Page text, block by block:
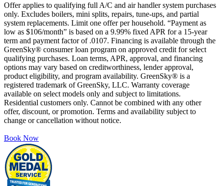
Offer applies to qualifying full A/C and air handler system purchases
only. Excludes boilers, mini splits, repairs, tune-ups, and partial
system replacements. Limit one offer per household. “Payment as
low as $106/month” is based on a 9.99% fixed APR for a 15-year
term and payment factor of .0107. Financing is available through the
GreenSky® consumer loan program on approved credit for select
qualifying purchases. Loan terms, APR, approval, and financing
options may vary based on creditworthiness, lender approval,
product eligibility, and program availability. GreenSky® is a
registered trademark of GreenSky, LLC. Warranty coverage
available on select models only and subject to limitations.
Residential customers only. Cannot be combined with any other
offer, discount, or promotion. Terms and availability subject to
change or cancellation without notice.
Book Now